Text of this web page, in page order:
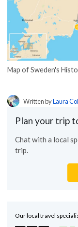
Map of Sweden's
Written byLaura
Plan your trip
Chat with a local
trip.
Our local travel